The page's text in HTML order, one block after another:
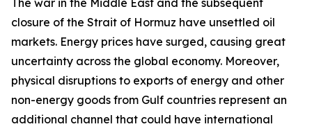
The war in the Middle East and the subsequent
closure of the Strait of Hormuz have unsettled oil
markets. Energy prices have surged, causing great
uncertainty across the global economy. Moreover,
physical disruptions to exports of energy and other
non-energy goods from Gulf countries represent an
additional channel that could have international